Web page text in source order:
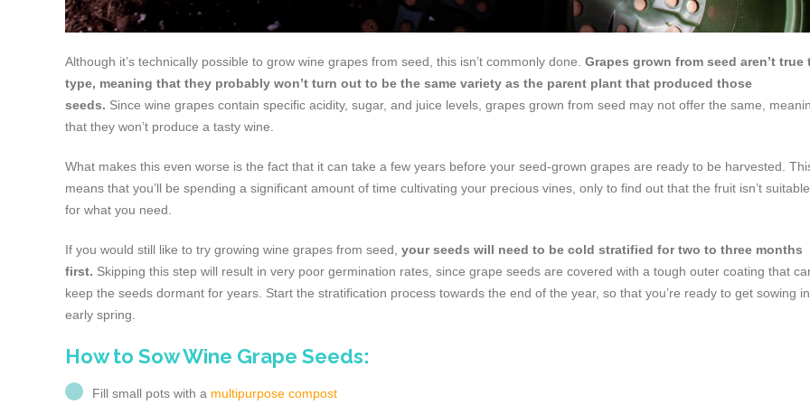
Although it’s technically possible to grow wine grapes from seed, this isn’t commonly done. Grapes grown from seed aren’t true
type, meaning that they probably won’t turn out to be the same variety as the parent plant that produced those
seeds. Since wine grapes contain specific acidity, sugar, and juice levels, grapes grown from seed may not offer the same,
that they won’t produce a tasty wine.
What makes this even worse is the fact that it can take a few years before your seed-grown grapes are ready to be harvested.
means that you’ll be spending a significant amount of time cultivating your precious vines, only to find out that the fruit isn’t suitable
for what you need.
If you would still like to try growing wine grapes from seed, your seeds will need to be cold stratified for two to three months
first. Skipping this step will result in very poor germination rates, since grape seeds are covered with a tough outer coating that
keep the seeds dormant for years. Start the stratification process towards the end of the year, so that you’re ready to get sowing in
early spring.
How to Sow Wine Grape Seeds:
Fill small pots with a multipurpose compost